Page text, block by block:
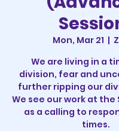
Mon, Mar 21
  |
We are living in a
division, fear and
further ripping our
We see our work at the
as a calling to
times.